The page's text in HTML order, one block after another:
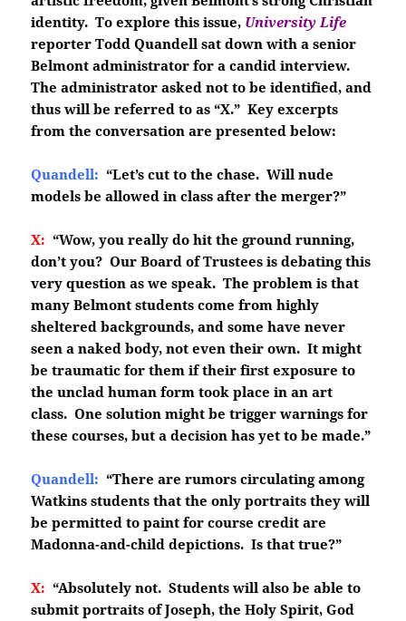
identity. To explore this issue, University Life
reporter Todd Quandell sat down with a senior
Belmont administrator for a candid interview.
The administrator asked not to be identified, and
thus will be referred to as “X.” Key excerpts
from the conversation are presented below:
Quandell: “Let’s cut to the chase. Will nude
models be allowed in class after the merger?”
X: “Wow, you really do hit the ground running,
don’t you? Our Board of Trustees is debating this
very question as we speak. The problem is that
many Belmont students come from highly
sheltered backgrounds, and some have never
seen a naked body, not even their own. It might
be traumatic for them if their first exposure to
the unclad human form took place in an art
class. One solution might be trigger warnings for
these courses, but a decision has yet to be made.”
Quandell: “There are rumors circulating among
Watkins students that the only portraits they will
be permitted to paint for course credit are
Madonna-and-child depictions. Is that true?”
X: “Absolutely not. Students will also be able to
submit portraits of Joseph, the Holy Spirit, God